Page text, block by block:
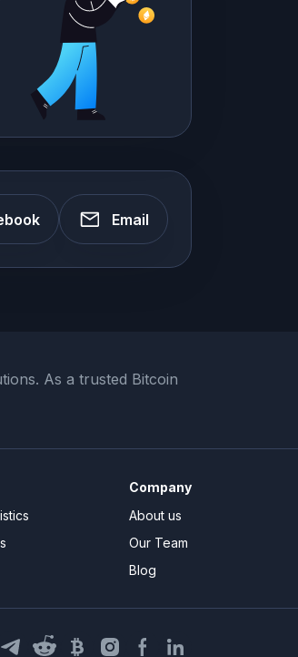
Email
As a trusted Bitcoin
Company
About us
Our Team
Blog